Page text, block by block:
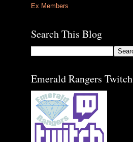
Ex Members
Search This Blog
Emerald Rangers Twitch